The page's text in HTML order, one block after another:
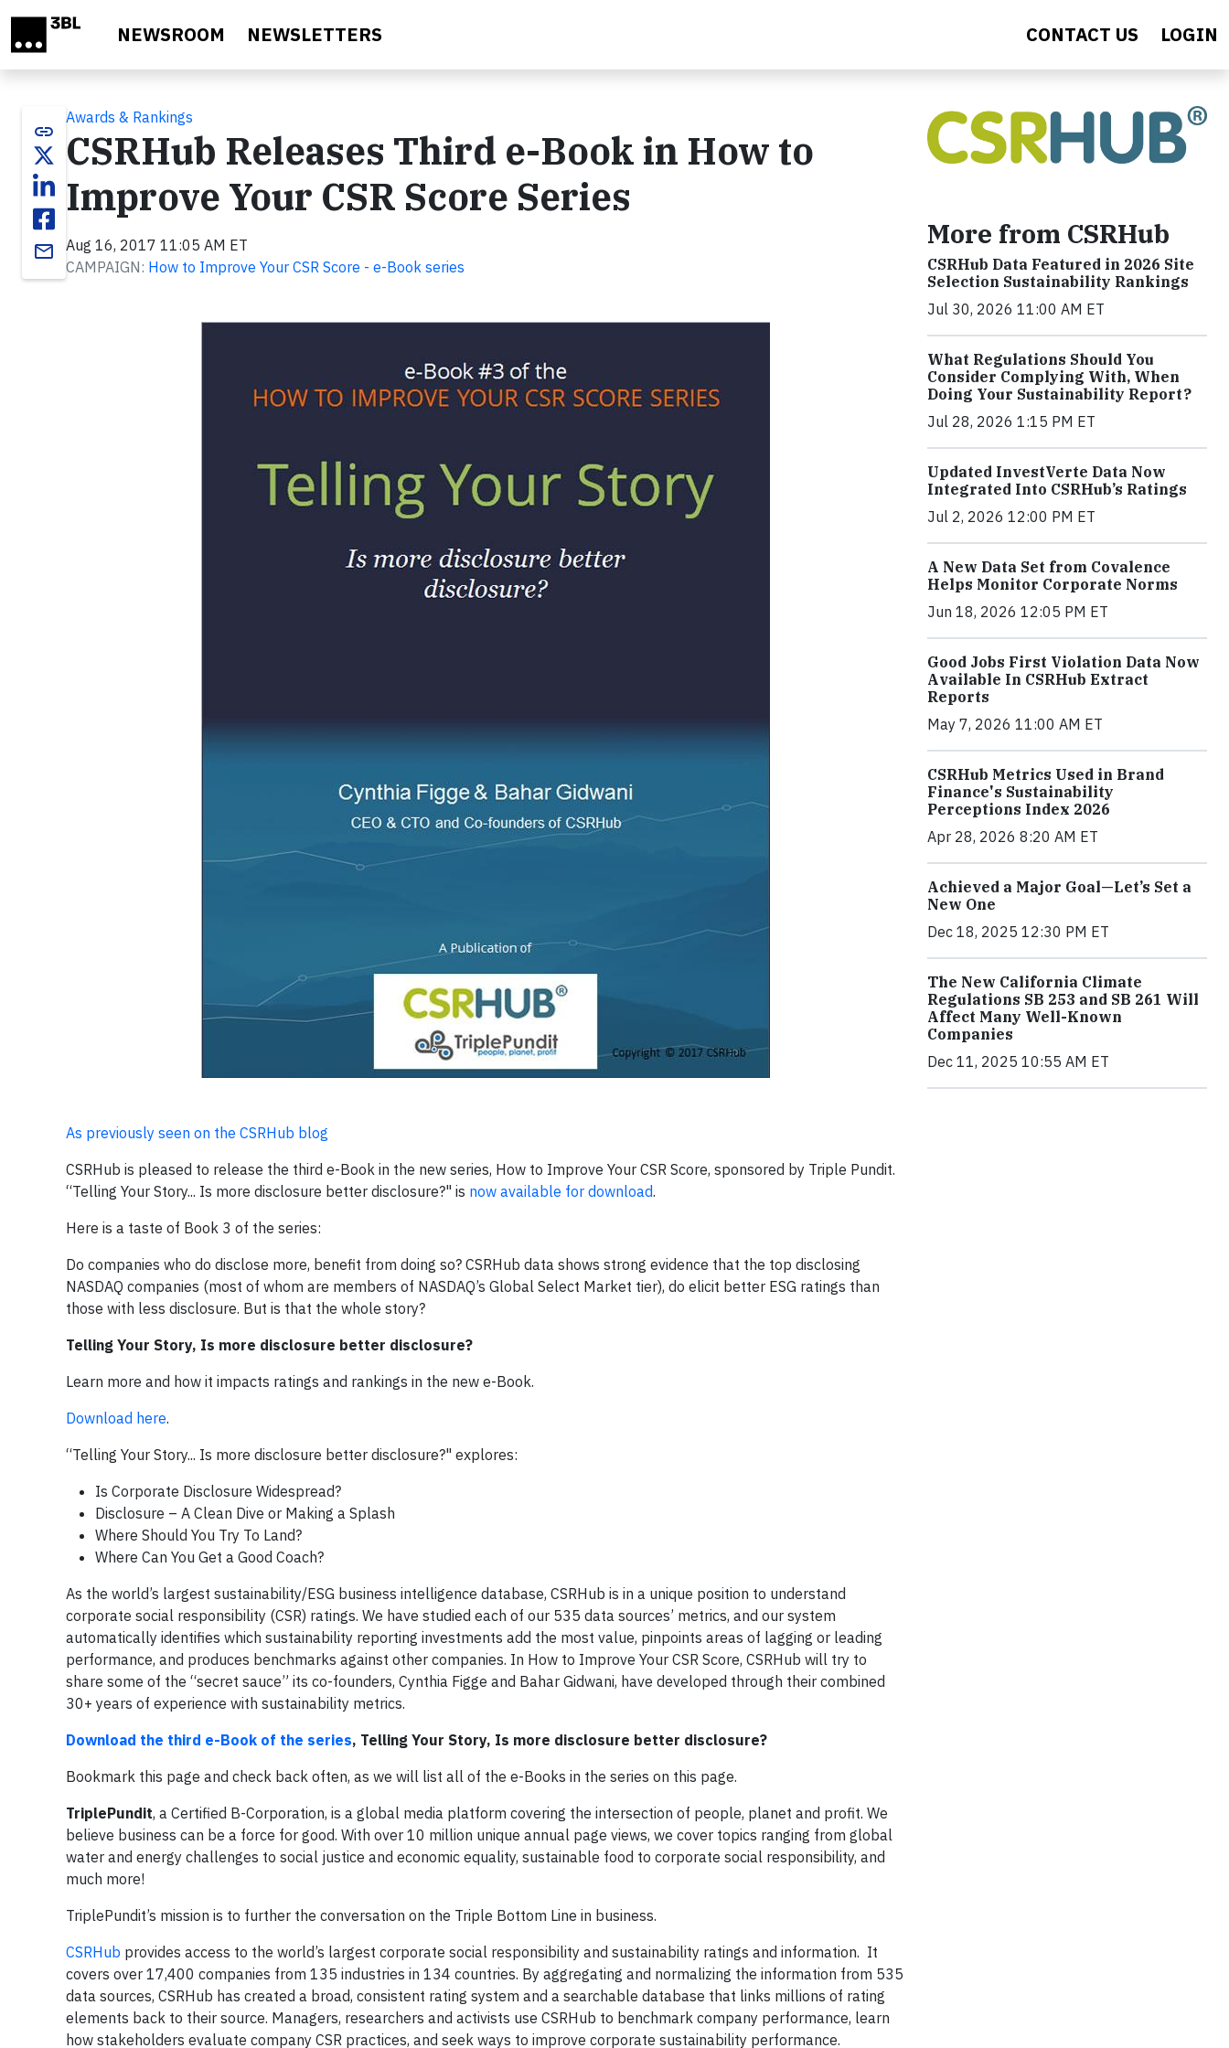
NEWSROOM NEWSLETTERS CONTACT US LOGIN
link
email
Awards & Rankings
CSRHub Releases Third e-Book in How to
Improve Your CSR Score Series
Aug 16, 2017 11:05 AM ET
CAMPAIGN: How to Improve Your CSR Score - e-Book series
As previously seen on the CSRHub blog
CSRHub is pleased to release the third e-Book in the new series, How to Improve Your CSR Score, sponsored by Triple Pundit.
“Telling Your Story... Is more disclosure better disclosure?" is now available for download.
Here is a taste of Book 3 of the series:
Do companies who do disclose more, benefit from doing so? CSRHub data shows strong evidence that the top disclosing
NASDAQ companies (most of whom are members of NASDAQ’s Global Select Market tier), do elicit better ESG ratings than
those with less disclosure. But is that the whole story?
Telling Your Story, Is more disclosure better disclosure?
Learn more and how it impacts ratings and rankings in the new e-Book.
Download here.
“Telling Your Story... Is more disclosure better disclosure?" explores:
Is Corporate Disclosure Widespread?
Disclosure – A Clean Dive or Making a Splash
Where Should You Try To Land?
Where Can You Get a Good Coach?
As the world’s largest sustainability/ESG business intelligence database, CSRHub is in a unique position to understand
corporate social responsibility (CSR) ratings. We have studied each of our 535 data sources’ metrics, and our system
automatically identifies which sustainability reporting investments add the most value, pinpoints areas of lagging or leading
performance, and produces benchmarks against other companies. In How to Improve Your CSR Score, CSRHub will try to
share some of the “secret sauce” its co-founders, Cynthia Figge and Bahar Gidwani, have developed through their combined
30+ years of experience with sustainability metrics.
Download the third e-Book of the series, Telling Your Story, Is more disclosure better disclosure?
Bookmark this page and check back often, as we will list all of the e-Books in the series on this page.
TriplePundit, a Certified B-Corporation, is a global media platform covering the intersection of people, planet and profit. We
believe business can be a force for good. With over 10 million unique annual page views, we cover topics ranging from global
water and energy challenges to social justice and economic equality, sustainable food to corporate social responsibility, and
much more!
TriplePundit’s mission is to further the conversation on the Triple Bottom Line in business.
CSRHub provides access to the world’s largest corporate social responsibility and sustainability ratings and information. It
covers over 17,400 companies from 135 industries in 134 countries. By aggregating and normalizing the information from 535
data sources, CSRHub has created a broad, consistent rating system and a searchable database that links millions of rating
elements back to their source. Managers, researchers and activists use CSRHub to benchmark company performance, learn
how stakeholders evaluate company CSR practices, and seek ways to improve corporate sustainability performance.
More from CSRHub
CSRHub Data Featured in 2026 Site
Selection Sustainability Rankings
Jul 30, 2026 11:00 AM ET
What Regulations Should You
Consider Complying With, When
Doing Your Sustainability Report?
Jul 28, 2026 1:15 PM ET
Updated InvestVerte Data Now
Integrated Into CSRHub’s Ratings
Jul 2, 2026 12:00 PM ET
A New Data Set from Covalence
Helps Monitor Corporate Norms
Jun 18, 2026 12:05 PM ET
Good Jobs First Violation Data Now
Available In CSRHub Extract
Reports
May 7, 2026 11:00 AM ET
CSRHub Metrics Used in Brand
Finance's Sustainability
Perceptions Index 2026
Apr 28, 2026 8:20 AM ET
Achieved a Major Goal—Let’s Set a
New One
Dec 18, 2025 12:30 PM ET
The New California Climate
Regulations SB 253 and SB 261 Will
Affect Many Well-Known
Companies
Dec 11, 2025 10:55 AM ET